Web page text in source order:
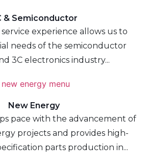
& Semiconductor
experience allows us to
needs of the semiconductor
3C electronics industry...
New Energy
pace with the advancement of
projects and provides high-
parts production in...